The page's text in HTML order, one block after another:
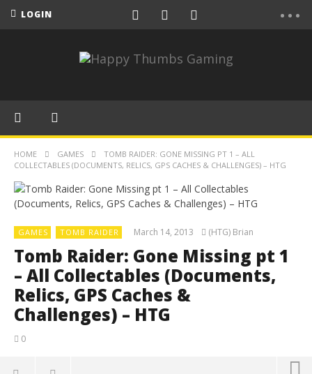
LOGIN
HOME GAMES
TOMB RAIDER: GONE MISSING PT 1 – ALL
COLLECTABLES (DOCUMENTS, RELICS, GPS CACHES & CHALLENGES) – HTG
GAMES TOMB RAIDER March 14, 2013 (HTG) Brian
Tomb Raider: Gone Missing pt 1
– All Collectables (Documents,
Relics, GPS Caches &
Challenges) – HTG
0